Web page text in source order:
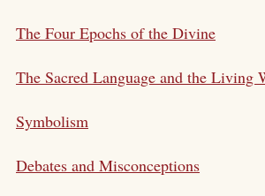
The Four Epochs of the Divine
The Sacred Language and the Living
Symbolism
Debates and Misconceptions